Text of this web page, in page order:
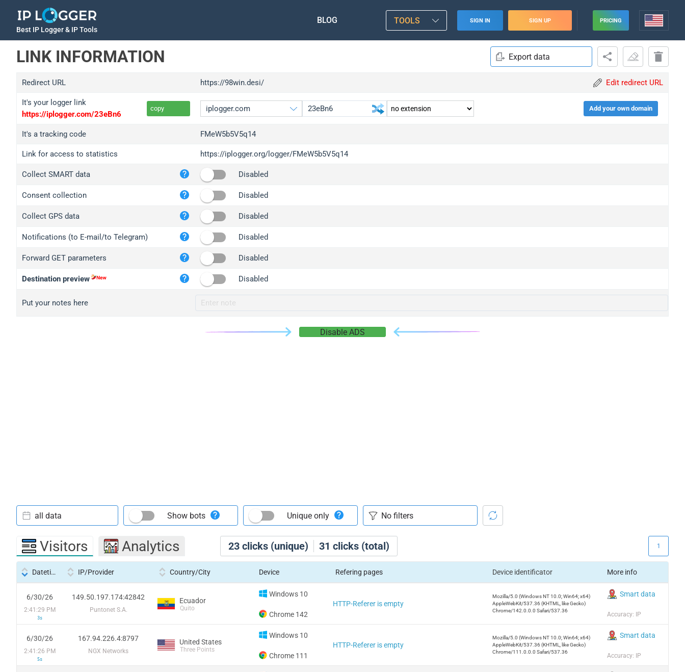
Best IP Logger & IP Tools
BLOG TOOLS SIGN IN SIGN UP PRICING
LINK INFORMATION Export data
Redirect URL https://98win.desi/ Edit redirect URL
It's your logger link
https://iplogger.com/23eBn6
copy
iplogger.org
wl.gl
ed.tc
iplogger.com
iplogger.co
2no.co
yip.su
iplogger.info
Add your own domain
It's a tracking code FMeW5b5V5q14
Link for access to statistics https://iplogger.org/logger/FMeW5b5V5q14
Collect SMART data Disabled
Consent collection Disabled
Collect GPS data Disabled
Notifications (to E-mail/to Telegram) Disabled
Forward GET parameters Disabled
Destination preview Disabled
Put your notes here
Disable ADS
23 clicks (unique) 31 clicks (total)
all data Show bots Unique only
Visitors Analytics 1
Datetime IP/Provider Country/City Device Refering pages Device identificator More info
6/30/26
2:41:29 PM
3s
149.50.197.174:42842
Puntonet S.A.
Ecuador
Quito
Windows 10
Chrome 142
HTTP-Referer is empty
Mozilla/5.0 (Windows NT 10.0; Win64; x64)
AppleWebKit/537.36 (KHTML, like Gecko)
Chrome/142.0.0.0 Safari/537.36
Smart data
Accuracy: IP
6/30/26
2:41:26 PM
5s
167.94.226.4:8797
NGX Networks
United States
Three Points
Windows 10
Chrome 111
HTTP-Referer is empty
Mozilla/5.0 (Windows NT 10.0; Win64; x64)
AppleWebKit/537.36 (KHTML, like Gecko)
Chrome/111.0.0.0 Safari/537.36
Smart data
Accuracy: IP